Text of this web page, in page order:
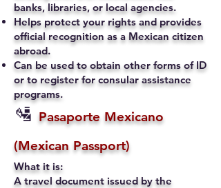
banks, libraries, or local agencies.
Helps protect your rights and provides
official recognition as a Mexican citizen
abroad.
Can be used to obtain other forms of ID
or to register for consular assistance
programs.
🛂 Pasaporte Mexicano
(Mexican Passport)
What it is:
A travel document issued by the